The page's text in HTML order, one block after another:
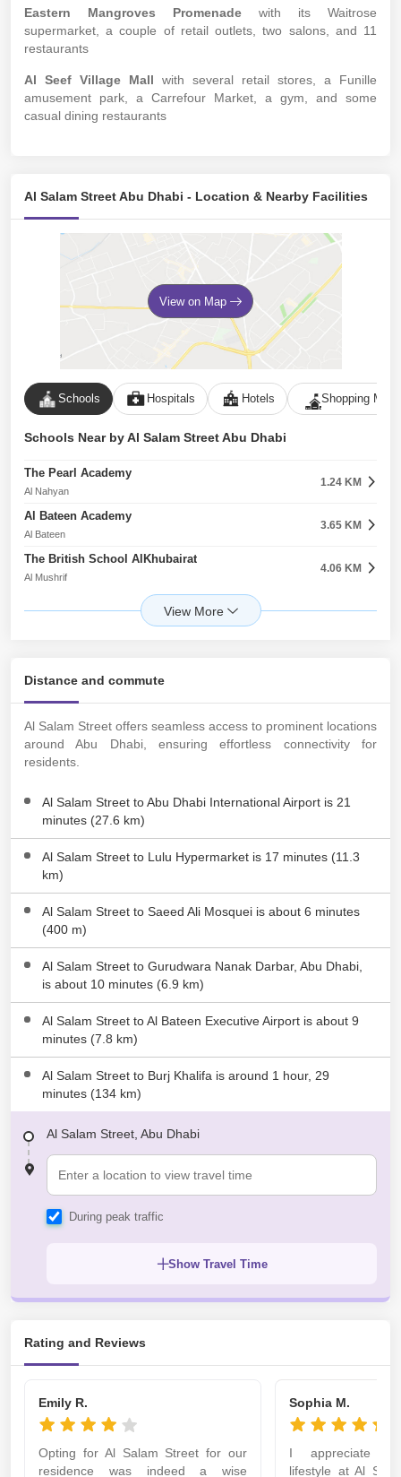
Eastern Mangroves Promenade with its Waitrose
supermarket, a couple of retail outlets, two salons, and 11
restaurants
Al Seef Village Mall with several retail stores, a Funille
amusement park, a Carrefour Market, a gym, and some
casual dining restaurants
Al Salam Street Abu Dhabi - Location & Nearby Facilities
View on Map
Schools Hospitals Hotels Shopping Malls
Schools Near by Al Salam Street Abu Dhabi
The Pearl Academy
Al Nahyan
1.24 KM
Al Bateen Academy
Al Bateen
3.65 KM
The British School AlKhubairat
Al Mushrif
4.06 KM
6.54 KM
Distance and commute
Al Salam Street offers seamless access to prominent locations
around Abu Dhabi, ensuring effortless connectivity for
residents.
Al Salam Street to Abu Dhabi International Airport is 21
minutes (27.6 km)
Al Salam Street to Lulu Hypermarket is 17 minutes (11.3
km)
Al Salam Street to Saeed Ali Mosquei is about 6 minutes
(400 m)
Al Salam Street to Gurudwara Nanak Darbar, Abu Dhabi,
is about 10 minutes (6.9 km)
Al Salam Street to Al Bateen Executive Airport is about 9
minutes (7.8 km)
Al Salam Street to Burj Khalifa is around 1 hour, 29
minutes (134 km)
Al Salam Street, Abu Dhabi
During peak traffic
Show Travel Time
Rating and Reviews
Emily R.
Opting for Al Salam Street for our
residence was indeed a wise
Sophia M.
I appreciate
lifestyle at Al